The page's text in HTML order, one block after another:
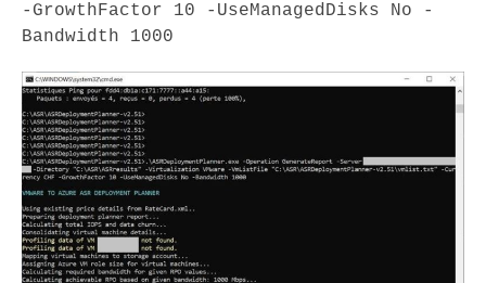
-GrowthFactor 10 -UseManagedDisks No -
Bandwidth 1000